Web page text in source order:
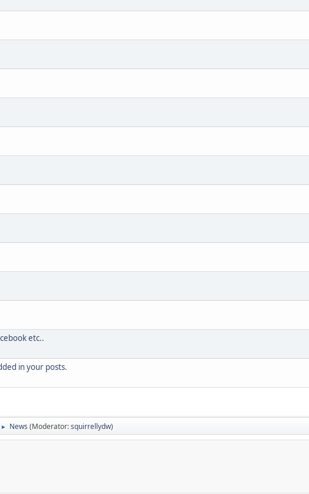
etc..
in your posts.
► News (Moderator:squirrellydw)